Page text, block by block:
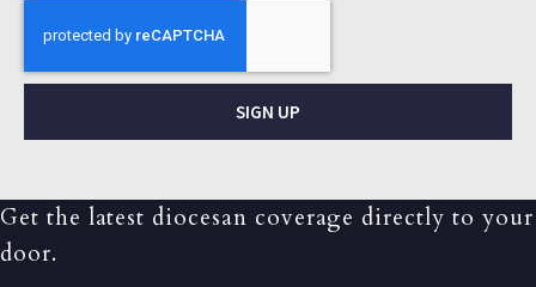
SIGN UP
Get the latest diocesan coverage directly to your
door.